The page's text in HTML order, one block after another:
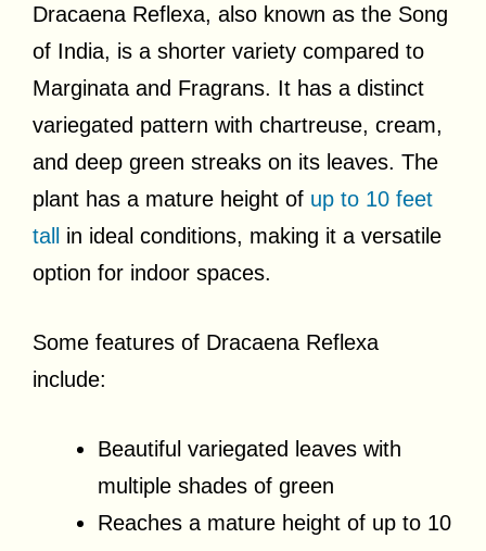
Dracaena Reflexa, also known as the Song
of India, is a shorter variety compared to
Marginata and Fragrans. It has a distinct
variegated pattern with chartreuse, cream,
and deep green streaks on its leaves. The
plant has a mature height of up to 10 feet
tall in ideal conditions, making it a versatile
option for indoor spaces.
Some features of Dracaena Reflexa
include:
Beautiful variegated leaves with
multiple shades of green
Reaches a mature height of up to 10